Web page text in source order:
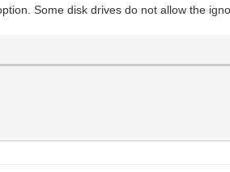
Some disk drives do not allow the